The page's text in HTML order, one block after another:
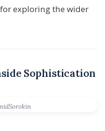
for exploring the wider
Sophistication